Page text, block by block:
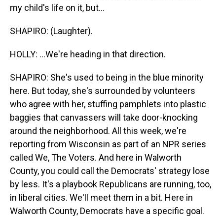
my child's life on it, but...
SHAPIRO: (Laughter).
HOLLY: ...We're heading in that direction.
SHAPIRO: She's used to being in the blue minority
here. But today, she's surrounded by volunteers
who agree with her, stuffing pamphlets into plastic
baggies that canvassers will take door-knocking
around the neighborhood. All this week, we're
reporting from Wisconsin as part of an NPR series
called We, The Voters. And here in Walworth
County, you could call the Democrats' strategy lose
by less. It's a playbook Republicans are running, too,
in liberal cities. We'll meet them in a bit. Here in
Walworth County, Democrats have a specific goal.